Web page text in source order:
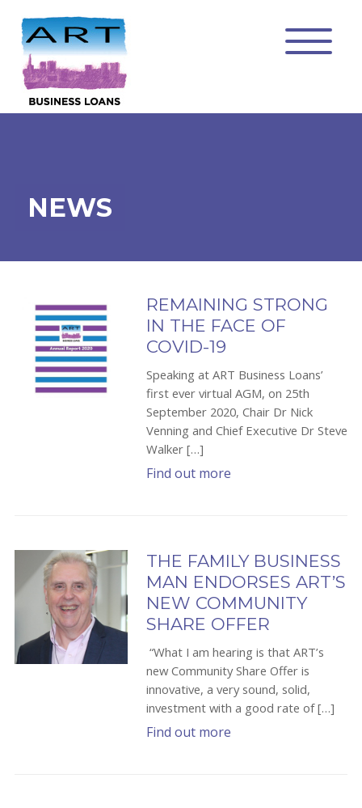
NEWS
REMAINING STRONG
IN THE FACE OF
COVID-19
Speaking at ART Business Loans’
first ever virtual AGM, on 25th
September 2020, Chair Dr Nick
Venning and Chief Executive Dr Steve
Walker […]
Find out more
THE FAMILY BUSINESS
MAN ENDORSES ART’S
NEW COMMUNITY
SHARE OFFER
“What I am hearing is that ART’s
new Community Share Offer is
innovative, a very sound, solid,
investment with a good rate of […]
Find out more